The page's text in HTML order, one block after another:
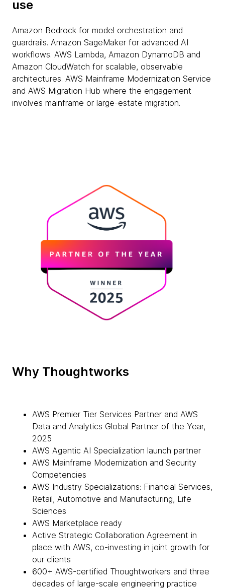
use
Amazon Bedrock for model orchestration and
guardrails. Amazon SageMaker for advanced AI
workflows. AWS Lambda, Amazon DynamoDB and
Amazon CloudWatch for scalable, observable
architectures. AWS Mainframe Modernization Service
and AWS Migration Hub where the engagement
involves mainframe or large-estate migration.
Why Thoughtworks
AWS Premier Tier Services Partner and AWS
Data and Analytics Global Partner of the Year,
2025
AWS Agentic AI Specialization launch partner
AWS Mainframe Modernization and Security
Competencies
AWS Industry Specializations: Financial Services,
Retail, Automotive and Manufacturing, Life
Sciences
AWS Marketplace ready
Active Strategic Collaboration Agreement in
place with AWS, co-investing in joint growth for
our clients
600+ AWS-certified Thoughtworkers and three
decades of large-scale engineering practice